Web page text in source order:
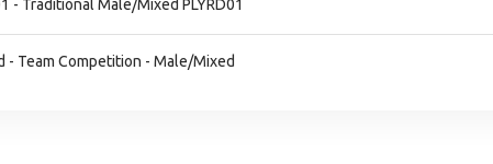
- Traditional Male/Mixed PLYRD01
- Team Competition - Male/Mixed